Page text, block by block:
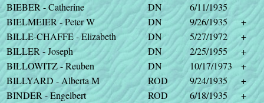
BIEBER - Catherine
DN
6/11/1935
BIELMEIER - Peter W
DN 9/26/1935
+
BILLE-CHAFFE - Elizabeth
DN 5/27/1972
+
BILLER - Joseph
DN 2/25/1955
+
BILLOWITZ - Reuben
DN 10/17/1973
+
BILLYARD - Alberta M
ROD 9/24/1935
+
BINDER - Engelbert
ROD 6/18/1935
+